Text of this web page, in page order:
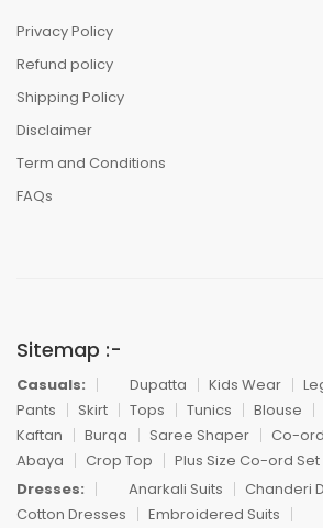
Privacy Policy
Refund policy
Shipping Policy
Disclaimer
Term and Conditions
FAQs
Sitemap :-
Casuals: Dupatta Kids Wear
Pants
Skirt Tops Tunics Blouse
Kaftan
Burqa Saree Shaper Co-
Abaya
Crop Top
Plus Size Co-ord Set
Dresses:
Anarkali Suits
Chanderi
Cotton Dresses
Embroidered Suits